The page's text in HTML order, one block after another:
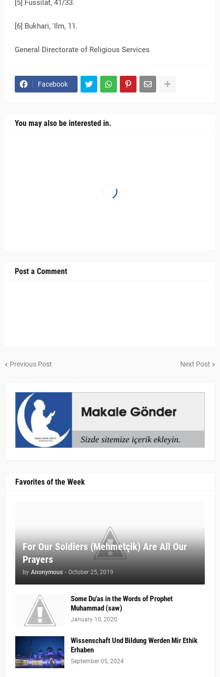
[5] Fussilat, 41/33.
[6] Bukhari, 'Ilm, 11.
General Directorate of Religious Services
Facebook
You may also be interested in.
Post a Comment
Previous Post Next Post
Favorites of the Week
For Our Soldiers (Mehmetçik) Are All Our
Prayers
by Anonymous - October 25, 2019
Some Du'as in the Words of Prophet
Muhammad (saw)
January 10, 2020
Wissenschaft Und Bildung Werden Mir Ethik
Erhaben
September 05, 2024